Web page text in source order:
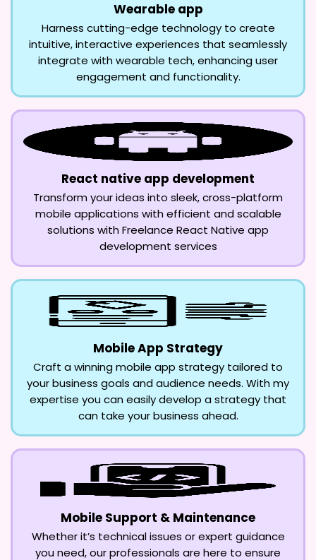
Wearable app
Harness cutting-edge technology to create
intuitive, interactive experiences that seamlessly
integrate with wearable tech, enhancing user
engagement and functionality.
React native app development
Transform your ideas into sleek, cross-platform
mobile applications with efficient and scalable
solutions with Freelance React Native app
development services
Mobile App Strategy
Craft a winning mobile app strategy tailored to
your business goals and audience needs. With my
expertise you can easily develop a strategy that
can take your business ahead.
Mobile Support & Maintenance
Whether it’s technical issues or expert guidance
you need, our professionals are here to ensure